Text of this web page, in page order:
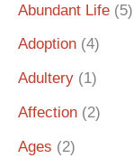
Abundant Life (5)
Adoption (4)
Adultery (1)
Affection (2)
Ages (2)